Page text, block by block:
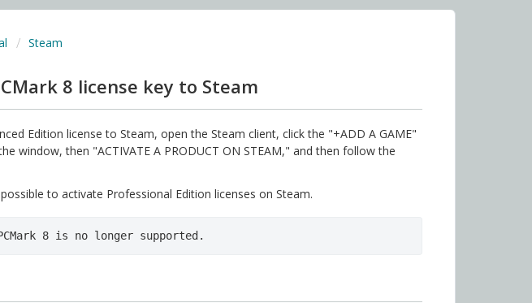
Steam
8 license key to Steam
Edition license to Steam, open the Steam client, click the "+ADD A GAME"
window, then "ACTIVATE A PRODUCT ON STEAM," and then follow the
to activate Professional Edition licenses on Steam.
8 is no longer supported.